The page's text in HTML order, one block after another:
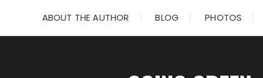
ABOUT THE AUTHOR BLOG PHOTOS